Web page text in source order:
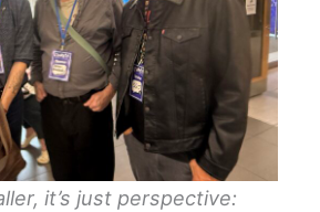
it’s just perspective: